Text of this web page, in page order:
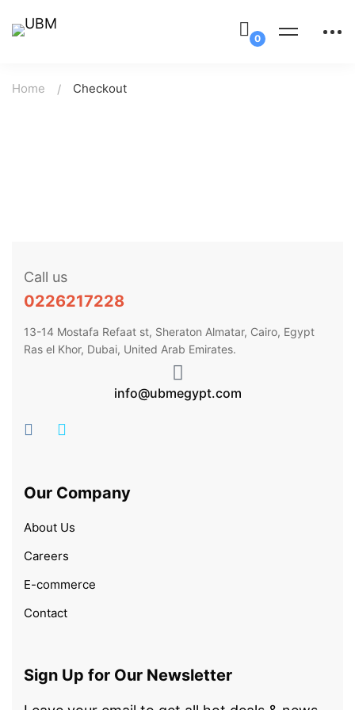
Home Checkout
Call us
0226217228
13-14 Mostafa Refaat st, Sheraton Almatar, Cairo, Egypt
Ras el Khor, Dubai, United Arab Emirates.
info@ubmegypt.com
Our Company
About Us
Careers
E-commerce
Contact
Sign Up for Our Newsletter